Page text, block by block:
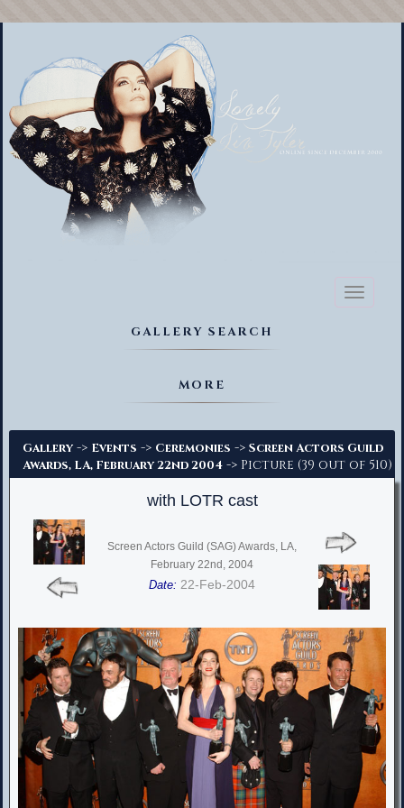
Toggle
GALLERY SEARCH
MORE
Gallery -> Events -> Ceremonies -> Screen Actors Guild
Awards, LA, February 22nd 2004 -> Picture (39 out of 510)
with LOTR cast
Screen Actors Guild (SAG) Awards, LA,
February 22nd, 2004
Date: 22-Feb-2004